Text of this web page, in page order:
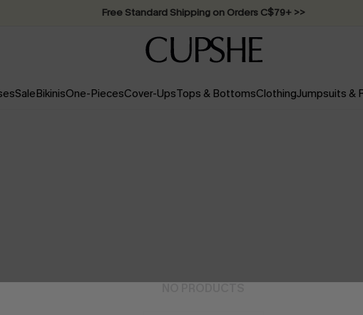
Swimwear Sale | ALL 10%-50% OFF >>
SaleBikinisOne-PiecesCover-UpsTops & BottomsClothingJumpsuits &